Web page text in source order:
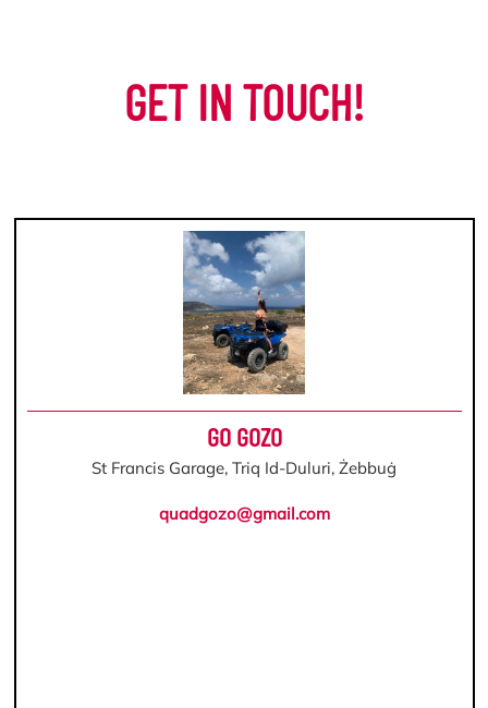
GET IN TOUCH!
GO GOZO
St Francis Garage, Triq Id-Duluri, Żebbuġ
quadgozo@gmail.com